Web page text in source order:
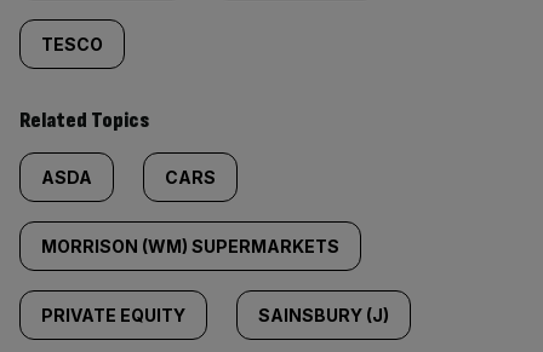
TESCO
Related Topics
ASDA CARS
MORRISON (WM) SUPERMARKETS
PRIVATE EQUITY SAINSBURY (J)